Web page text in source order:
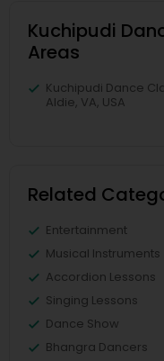
Kuchipudi
Areas
Kuchipudi Dance
Aldie, VA, USA
Related
Entertainment
Musical Instruments
Accordion Lessons
Singing Lessons
Dance Show
Bhangra Dancers